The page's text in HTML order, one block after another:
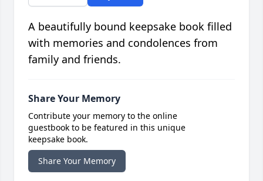
A beautifully bound keepsake book filled
with memories and condolences from
family and friends.
Share Your Memory
Contribute your memory to the online
guestbook to be featured in this unique
keepsake book.
Share Your Memory